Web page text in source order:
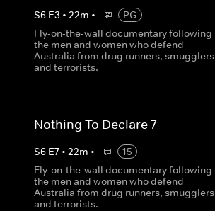
S6 E3 • 22m •
PG
Fly-on-the-wall documentary following
the men and women who defend
Australia from drug runners, smugglers
and terrorists.
Nothing To Declare 7
S6 E7• 22m •
15
Fly-on-the-wall documentary following
the men and women who defend
Australia from drug runners, smugglers
and terrorists.